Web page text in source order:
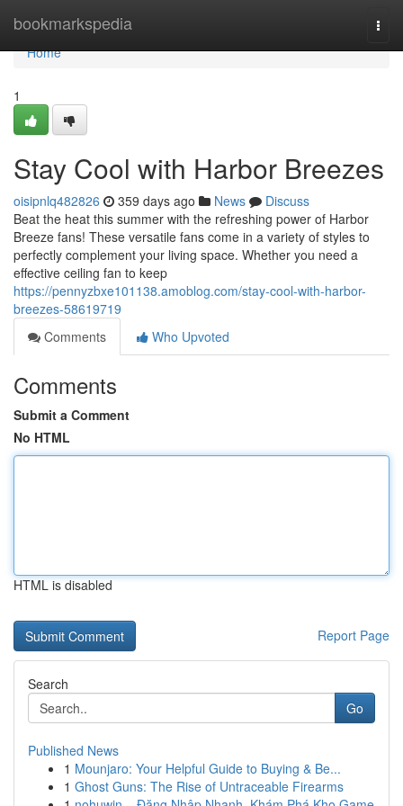
bookmarkspedia
Home
Home
1
Stay Cool with Harbor Breezes
oisipnlq482826 359 days ago News
Discuss
Beat the heat this summer with the refreshing power of Harbor
Breeze fans! These versatile fans come in a variety of styles to
perfectly complement your living space. Whether you need a
effective ceiling fan to keep
https://pennyzbxe101138.amoblog.com/stay-cool-with-harbor-
breezes-58619719
Comments
Who Upvoted
Comments
Submit a Comment
No HTML
HTML is disabled
Report Page
Search
Go
Published News
1 Mounjaro: Your Helpful Guide to Buying & Be...
1 Ghost Guns: The Rise of Untraceable Firearms